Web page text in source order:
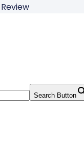
Search Button